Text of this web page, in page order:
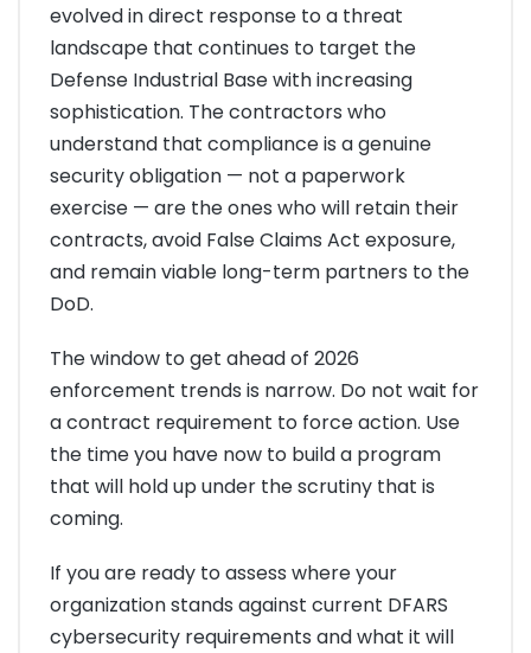
evolved in direct response to a threat
landscape that continues to target the
Defense Industrial Base with increasing
sophistication. The contractors who
understand that compliance is a genuine
security obligation — not a paperwork
exercise — are the ones who will retain their
contracts, avoid False Claims Act exposure,
and remain viable long-term partners to the
DoD.
The window to get ahead of 2026
enforcement trends is narrow. Do not wait for
a contract requirement to force action. Use
the time you have now to build a program
that will hold up under the scrutiny that is
coming.
If you are ready to assess where your
organization stands against current DFARS
cybersecurity requirements and what it will